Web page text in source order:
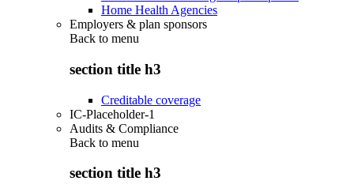
Home Health Agencies
Employers & plan sponsors
Back to menu
section title h3
Creditable coverage
IC-Placeholder-1
Audits & Compliance
Back to menu
section title h3